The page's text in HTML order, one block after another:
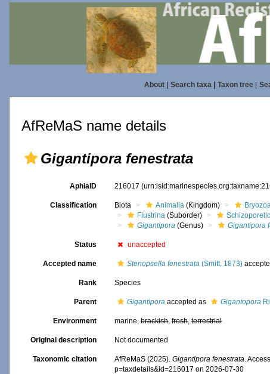
About| Search taxa| Taxon tree|
AfReMaS name details
Gigantipora fenestrata
AphiaID 216017
Classification Biota Animalia (Kingdom)
Flustrina (Suborder)
Gigantipora (Genus) Gigantipora
Status unaccepted
Accepted name Stenopsella fenestrata (Smitt, 1873)
Rank Species
Parent Gigantipora accepted as Gigantopora
Environment marine,brackish,fresh,terrestrial
Original description Not documented
Taxonomic citation AfReMaS (2025).Gigantipora fenestrata.
p=taxdetails&id=216017 on 2026-07-30